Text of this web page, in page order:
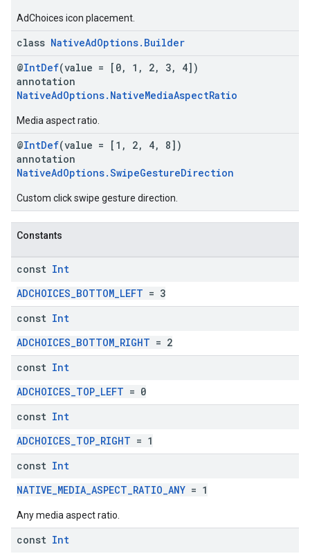
AdChoices icon placement.
class NativeAdOptions.Builder
@IntDef(value = [0, 1, 2, 3, 4])
annotation
NativeAdOptions.NativeMediaAspectRatio
Media aspect ratio.
@IntDef(value = [1, 2, 4, 8])
annotation
NativeAdOptions.SwipeGestureDirection
Custom click swipe gesture direction.
Constants
const Int
ADCHOICES_BOTTOM_LEFT = 3
const Int
ADCHOICES_BOTTOM_RIGHT = 2
const Int
ADCHOICES_TOP_LEFT = 0
const Int
ADCHOICES_TOP_RIGHT = 1
const Int
NATIVE_MEDIA_ASPECT_RATIO_ANY = 1
Any media aspect ratio.
const Int